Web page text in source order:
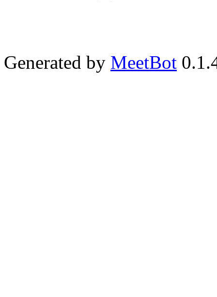
Generated by MeetBot